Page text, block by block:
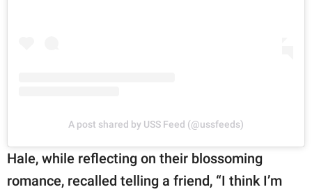
A post shared by USS Feed (@ussfeeds)
Hale, while reflecting on their blossoming
romance, recalled telling a friend, “I think I’m